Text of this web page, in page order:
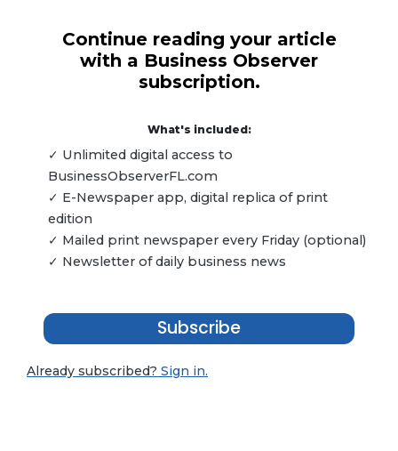
Continue reading your article
with a Business Observer
subscription.
What's included:
✓ Unlimited digital access to
BusinessObserverFL.com
✓ E-Newspaper app, digital replica of print
edition
✓ Mailed print newspaper every Friday (optional)
✓ Newsletter of daily business news
Subscribe
Already subscribed? Sign in.